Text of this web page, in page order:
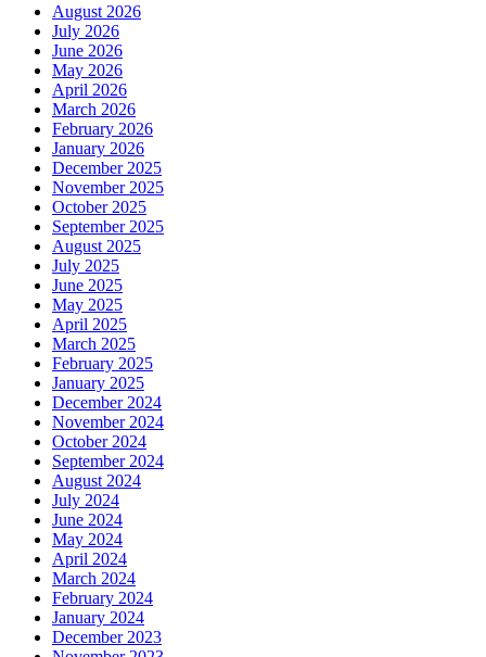
August 2026
July 2026
June 2026
May 2026
April 2026
March 2026
February 2026
January 2026
December 2025
November 2025
October 2025
September 2025
August 2025
July 2025
June 2025
May 2025
April 2025
March 2025
February 2025
January 2025
December 2024
November 2024
October 2024
September 2024
August 2024
July 2024
June 2024
May 2024
April 2024
March 2024
February 2024
January 2024
December 2023